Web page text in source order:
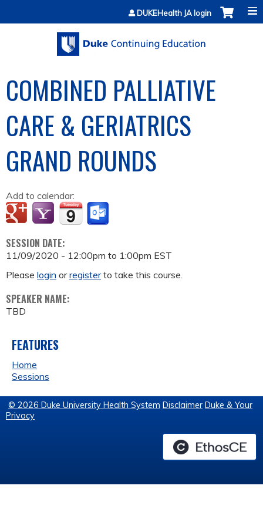
Jump to contentDUKEHealth JA login
COMBINED PALLIATIVE
CARE & GERIATRICS
GRAND ROUNDS
Add to calendar:
SESSION DATE:
11/09/2020 - 12:00pm to 1:00pm EST
Please login orregisterto take this course.
SPEAKER NAME:
TBD
FEATURES
Home
Sessions
© 2026 Duke University Health System Disclaimer Duke & Your
Privacy